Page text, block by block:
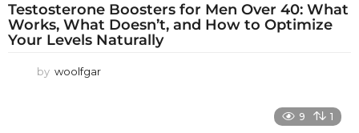
Testosterone Boosters for Men Over 40: What
Works, What Doesn’t, and How to Optimize
Your Levels Naturally
by woolfgar
9 1